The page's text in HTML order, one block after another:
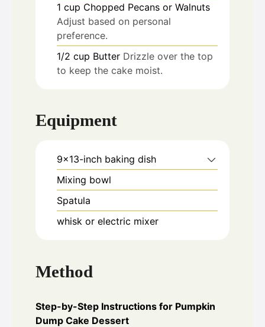
1 cup Chopped Pecans or Walnuts
Adjust based on personal
preference.
1/2 cup Butter Drizzle over the top
to keep the cake moist.
Equipment
9x13-inch baking dish
Mixing bowl
Spatula
whisk or electric mixer
Method
Step-by-Step Instructions for Pumpkin
Dump Cake Dessert